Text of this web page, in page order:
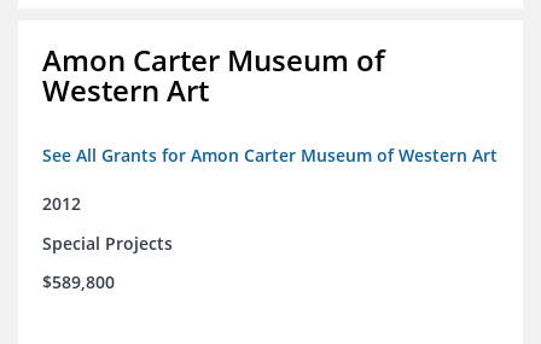
Amon Carter Museum of
Western Art
See All Grants for Amon Carter Museum of Western Art
2012
Special Projects
$589,800